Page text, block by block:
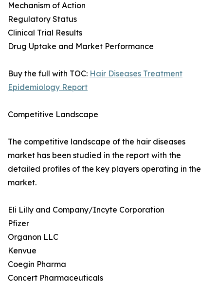
Mechanism of Action
Regulatory Status
Clinical Trial Results
Drug Uptake and Market Performance
Buy the full with TOC: Hair Diseases Treatment
Epidemiology Report
Competitive Landscape
The competitive landscape of the hair diseases
market has been studied in the report with the
detailed profiles of the key players operating in the
market.
Eli Lilly and Company/Incyte Corporation
Pfizer
Organon LLC
Kenvue
Coegin Pharma
Concert Pharmaceuticals